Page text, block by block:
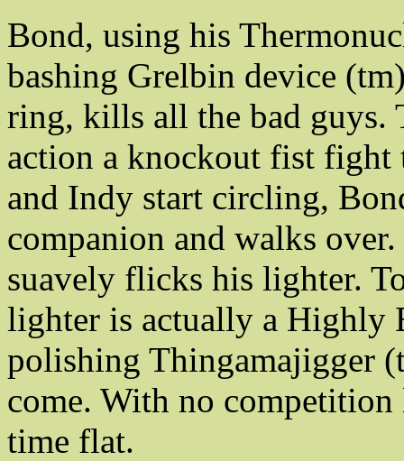
Bond, using his
bashing Grelbin device
ring, kills all the bad guys.
action a knockout fist fight
and Indy start circling,
companion and walks
suavely flicks his lighter.
lighter is actually a Highly
polishing Thingamajigger
come. With no
time flat.